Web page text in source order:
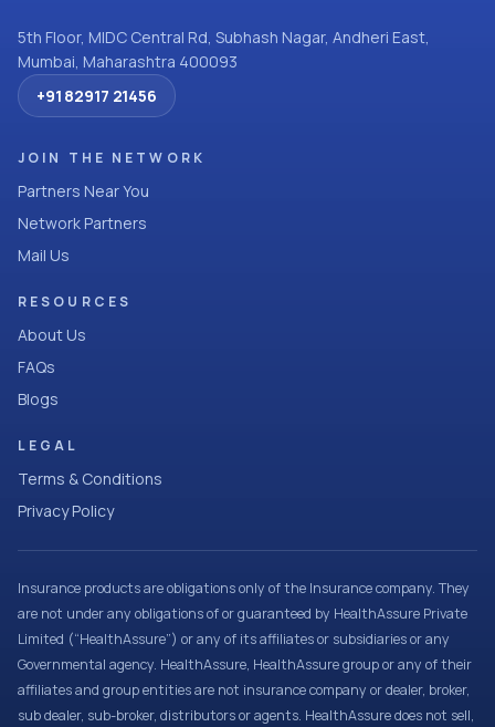
5th Floor, MIDC Central Rd, Subhash Nagar, Andheri East,
Mumbai, Maharashtra 400093
+91 82917 21456
JOIN THE NETWORK
Partners Near You
Network Partners
Mail Us
RESOURCES
About Us
FAQs
Blogs
LEGAL
Terms & Conditions
Privacy Policy
Insurance products are obligations only of the Insurance company. They
are not under any obligations of or guaranteed by HealthAssure Private
Limited (“HealthAssure”) or any of its affiliates or subsidiaries or any
Governmental agency. HealthAssure, HealthAssure group or any of their
affiliates and group entities are not insurance company or dealer, broker,
sub dealer, sub-broker, distributors or agents. HealthAssure does not sell,